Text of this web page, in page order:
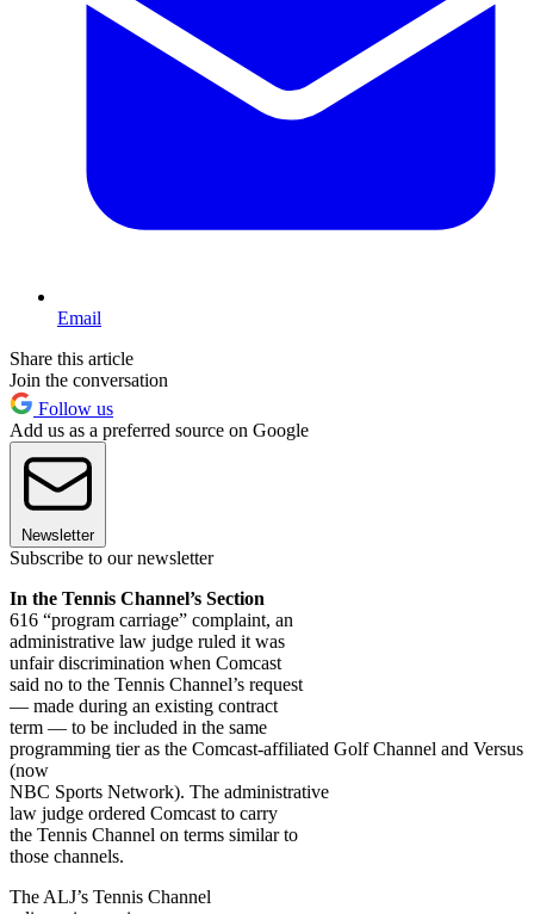
Email
Share this article
Join the conversation
Follow us
Add us as a preferred source on Google
Newsletter
Subscribe to our newsletter
In the Tennis Channel’s Section
616 “program carriage” complaint, an
administrative law judge ruled it was
unfair discrimination when Comcast
said no to the Tennis Channel’s request
— made during an existing contract
term — to be included in the same
programming tier as the Comcast-affiliated Golf Channel and Versus
(now
NBC Sports Network). The administrative
law judge ordered Comcast to carry
the Tennis Channel on terms similar to
those channels.
The ALJ’s Tennis Channel